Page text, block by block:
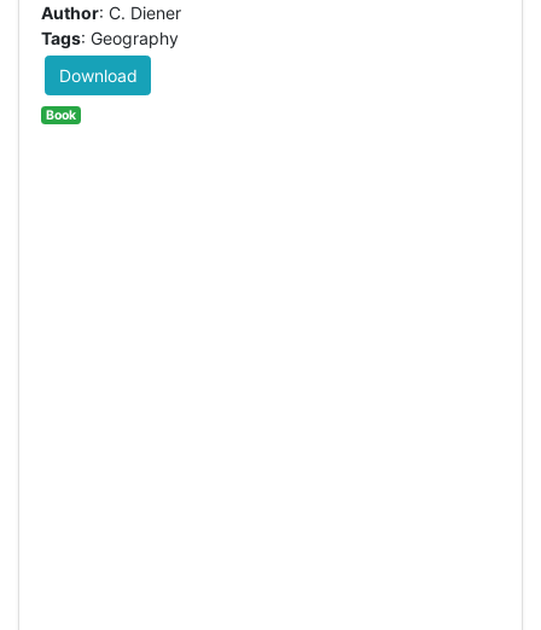
Author: C. Diener
Tags: Geography
Download
Book